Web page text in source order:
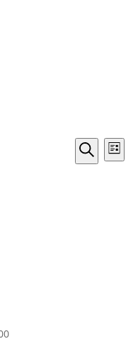
Events
Search
Search
List